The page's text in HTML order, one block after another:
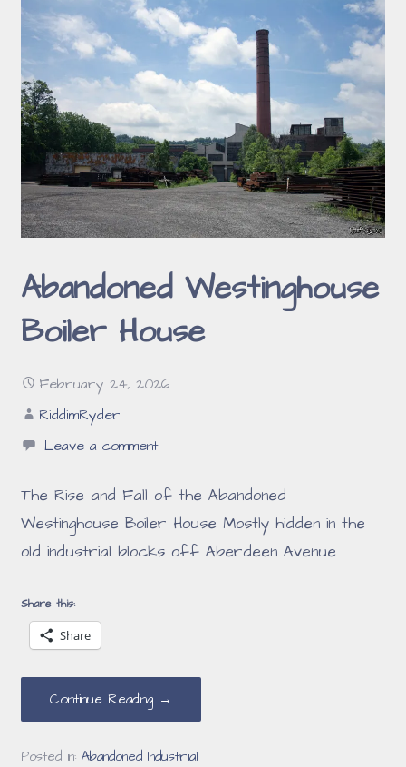
Abandoned Westinghouse
Boiler House
February 24, 2026
RiddimRyder
Leave a comment
The Rise and Fall of the Abandoned
Westinghouse Boiler House Mostly hidden in the
old industrial blocks off Aberdeen Avenue…
Share this:
Share
Continue Reading →
Posted in:Abandoned Industrial